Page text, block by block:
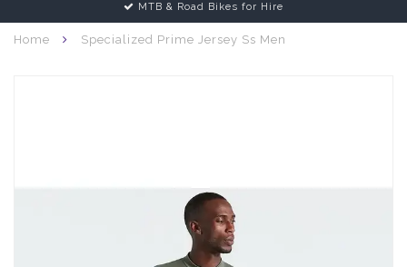
MTB & Road Bikes for Hire
Home Specialized Prime Jersey Ss Men